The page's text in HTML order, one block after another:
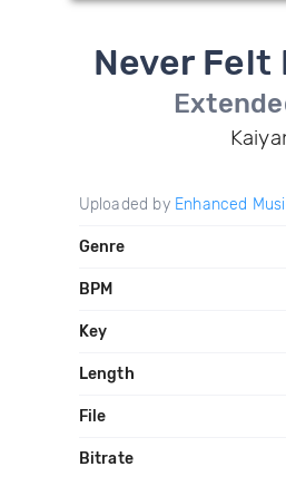
Never Felt
Uploaded by Enhanced
Genre
BPM
Key
Length
File
Bitrate